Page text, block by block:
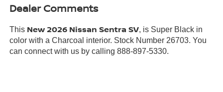
Dealer Comments
This New 2026 Nissan Sentra SV, is Super Black in
color with a Charcoal interior. Stock Number 26703. You
can connect with us by calling 888-897-5330.